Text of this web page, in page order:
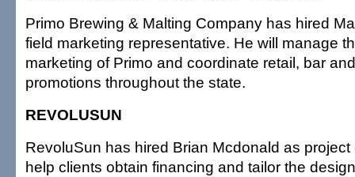
Primo Brewing & Malting Company has hired
field marketing representative. He will manage
marketing of Primo and coordinate retail, bar
promotions throughout the state.
REVOLUSUN
RevoluSun has hired Brian Mcdonald as project
help clients obtain financing and tailor the